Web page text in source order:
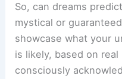
So, can dreams
mystical or
showcase what your
is likely, based on
consciously